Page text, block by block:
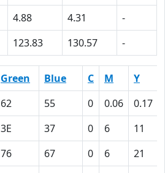
4.88 4.31
-
123.83 130.57 -
Green Blue C M
Y
62 55 0 0.06
0.17
3E 37 0 6
11
76 67 0 6
21